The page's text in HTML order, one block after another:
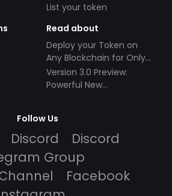
List your token
Read about
Deploy your Token on
Any Blockchain for Only
$49!
Version 3.0 Preview:
Powerful New
Follow Us
Discord
Discord
Group
Facebook